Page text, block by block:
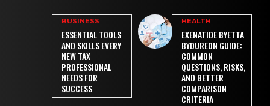
BUSINESS
ESSENTIAL TOOLS
AND SKILLS EVERY
NEW TAX
PROFESSIONAL
NEEDS FOR
SUCCESS
HEALTH
EXENATIDE BYETTA
BYDUREON GUIDE:
COMMON
QUESTIONS, RISKS,
AND BETTER
COMPARISON
CRITERIA